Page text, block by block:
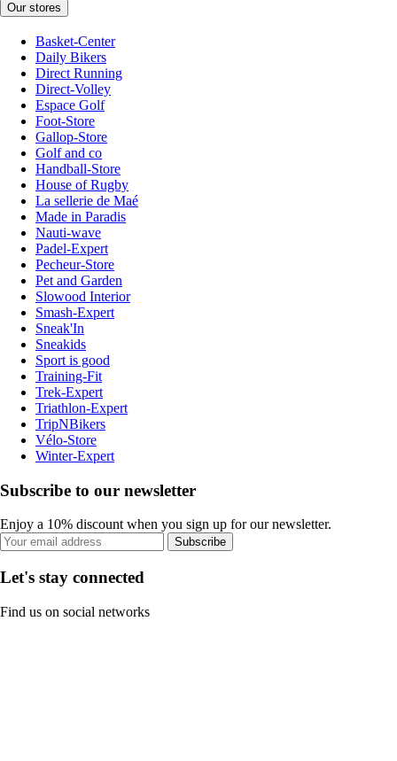
Our stores
Basket-Center
Daily Bikers
Direct Running
Direct-Volley
Espace Golf
Foot-Store
Gallop-Store
Golf and co
Handball-Store
House of Rugby
La sellerie de Maé
Made in Paradis
Nauti-wave
Padel-Expert
Pecheur-Store
Pet and Garden
Slowood Interior
Smash-Expert
Sneak'In
Sneakids
Sport is good
Training-Fit
Trek-Expert
Triathlon-Expert
TripNBikers
Vélo-Store
Winter-Expert
Subscribe to our newsletter
Enjoy a 10% discount when you sign up for our newsletter.
Subscribe
Let's stay connected
Find us on social networks